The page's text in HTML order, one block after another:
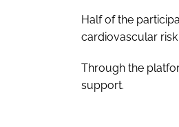
Half of the
cardiovascular
Through the
support.